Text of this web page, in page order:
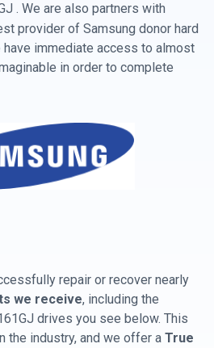
. We are also partners with
provider of Samsung donor hard
immediate access to almost
in order to complete
repair or recover nearly
we receive, including the
drives you see below. This
the industry, and we offer a True